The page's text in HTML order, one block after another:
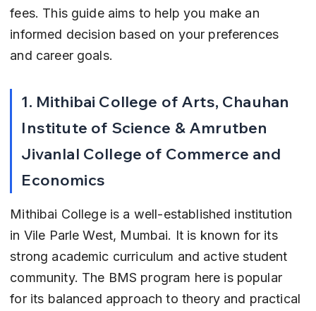
fees. This guide aims to help you make an
informed decision based on your preferences
and career goals.
1. Mithibai College of Arts, Chauhan
Institute of Science & Amrutben
Jivanlal College of Commerce and
Economics
Mithibai College is a well-established institution
in Vile Parle West, Mumbai. It is known for its
strong academic curriculum and active student
community. The BMS program here is popular
for its balanced approach to theory and practical